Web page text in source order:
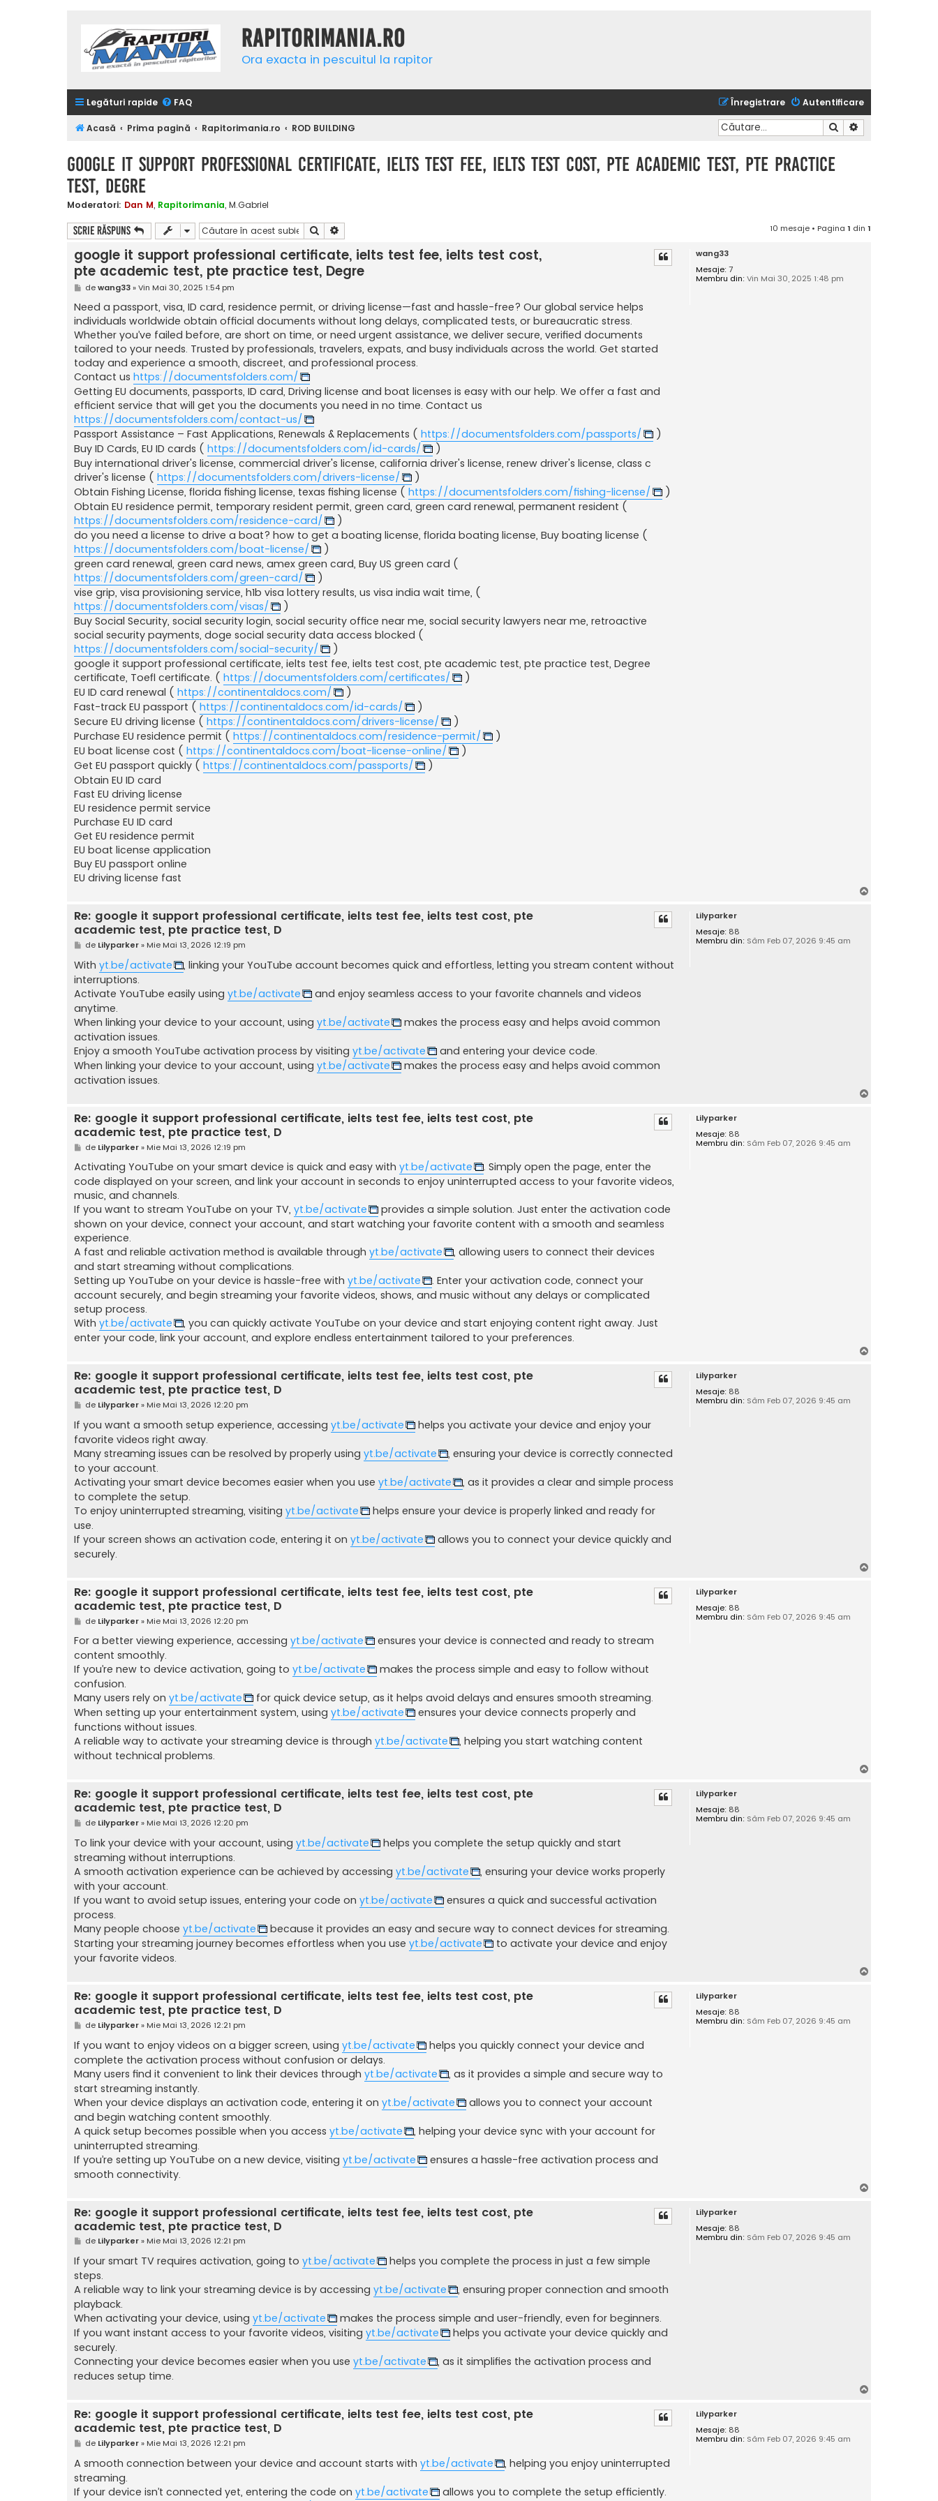
Rapitorimania.ro
Ora exacta in pescuitul la rapitor
Legături rapide FAQ Autentificare
Înregistrare
Acasă Prima pagină Rapitorimania.ro ROD BUILDING Căutare
google it support professional certificate, ielts test fee, ielts test cost, pte academic test, pte practice
test, Degre
Moderatori: Dan M, Rapitorimania, M.Gabriel
Scrie răspuns Căutare 10 mesaje • Pagina 1 din 1
wang33
Mesaje: 7
Membru din: Vin Mai 30, 2025 1:48 pm
google it support professional certificate, ielts test fee, ielts test cost,
pte academic test, pte practice test, Degre
M
s
a
j
dewang33»Vin Mai 30, 2025 1:54 pm
Need a passport, visa, ID card, residence permit, or driving license—fast and hassle-free? Our global service helps
individuals worldwide obtain official documents without long delays, complicated tests, or bureaucratic stress.
Whether you’ve failed before, are short on time, or need urgent assistance, we deliver secure, verified documents
tailored to your needs. Trusted by professionals, travelers, expats, and busy individuals across the world. Get started
today and experience a smooth, discreet, and professional process.
Contact us https://documentsfolders.com/
Getting EU documents, passports, ID card, Driving license and boat licenses is easy with our help. We offer a fast and
efficient service that will get you the documents you need in no time. Contact us
https://documentsfolders.com/contact-us/
Passport Assistance – Fast Applications, Renewals & Replacements ( https://documentsfolders.com/passports/
)
Buy ID Cards, EU ID cards ( https://documentsfolders.com/id-cards/
)
Buy international driver's license, commercial driver's license, california driver's license, renew driver's license, class c
driver's license ( https://documentsfolders.com/drivers-license/
)
Obtain Fishing License, florida fishing license, texas fishing license​ ( https://documentsfolders.com/fishing-license/
)
Obtain EU residence permit, temporary resident permit, green card, green card renewal​, permanent resident (
https://documentsfolders.com/residence-card/
)
do you need a license to drive a boat? how to get a boating license, florida boating license, Buy boating license (
https://documentsfolders.com/boat-license/
)
green card renewal, green card news, amex green card, Buy US green card (
https://documentsfolders.com/green-card/
)
vise grip, visa provisioning service, h1b visa lottery results, us visa india wait time, (
https://documentsfolders.com/visas/
)
Buy Social Security, social security login, social security office near me​, social security lawyers near me​, retroactive
social security payments, doge social security data access blocked​ (
https://documentsfolders.com/social-security/
)
google it support professional certificate, ielts test fee, ielts test cost, pte academic test, pte practice test, Degree
certificate, Toefl certificate. ( https://documentsfolders.com/certificates/
)
EU ID card renewal ( https://continentaldocs.com/
)
Fast-track EU passport ( https://continentaldocs.com/id-cards/
)
Secure EU driving license ( https://continentaldocs.com/drivers-license/
)
Purchase EU residence permit ( https://continentaldocs.com/residence-permit/
)
EU boat license cost ( https://continentaldocs.com/boat-license-online/
)
Get EU passport quickly ( https://continentaldocs.com/passports/
)
Obtain EU ID card
Fast EU driving license
EU residence permit service
Purchase EU ID card
Get EU residence permit
EU boat license application
Buy EU passport online
EU driving license fast
Lilyparker
Mesaje: 88
Membru din: Sâm Feb 07, 2026 9:45 am
Re: google it support professional certificate, ielts test fee, ielts test cost, pte
academic test, pte practice test, D
M
s
a
j
de Lilyparker» Mie Mai 13, 2026 12:19 pm
With yt.be/activate
, linking your YouTube account becomes quick and effortless, letting you stream content without
interruptions.
Activate YouTube easily using yt.be/activate
and enjoy seamless access to your favorite channels and videos
anytime.
When linking your device to your account, using yt.be/activate
makes the process easy and helps avoid common
activation issues.
Enjoy a smooth YouTube activation process by visiting yt.be/activate
and entering your device code.
When linking your device to your account, using yt.be/activate
makes the process easy and helps avoid common
activation issues.
Lilyparker
Mesaje: 88
Membru din: Sâm Feb 07, 2026 9:45 am
Re: google it support professional certificate, ielts test fee, ielts test cost, pte
academic test, pte practice test, D
M
s
a
j
de Lilyparker» Mie Mai 13, 2026 12:19 pm
Activating YouTube on your smart device is quick and easy with yt.be/activate
. Simply open the page, enter the
code displayed on your screen, and link your account in seconds to enjoy uninterrupted access to your favorite videos,
music, and channels.
If you want to stream YouTube on your TV, yt.be/activate
provides a simple solution. Just enter the activation code
shown on your device, connect your account, and start watching your favorite content with a smooth and seamless
experience.
A fast and reliable activation method is available through yt.be/activate
, allowing users to connect their devices
and start streaming without complications.
Setting up YouTube on your device is hassle-free with yt.be/activate
. Enter your activation code, connect your
account securely, and begin streaming your favorite videos, shows, and music without any delays or complicated
setup process.
With yt.be/activate
, you can quickly activate YouTube on your device and start enjoying content right away. Just
enter your code, link your account, and explore endless entertainment tailored to your preferences.
Lilyparker
Mesaje: 88
Membru din: Sâm Feb 07, 2026 9:45 am
Re: google it support professional certificate, ielts test fee, ielts test cost, pte
academic test, pte practice test, D
M
s
a
j
de Lilyparker» Mie Mai 13, 2026 12:20 pm
If you want a smooth setup experience, accessing yt.be/activate
helps you activate your device and enjoy your
favorite videos right away.
Many streaming issues can be resolved by properly using yt.be/activate
, ensuring your device is correctly connected
to your account.
Activating your smart device becomes easier when you use yt.be/activate
, as it provides a clear and simple process
to complete the setup.
To enjoy uninterrupted streaming, visiting yt.be/activate
helps ensure your device is properly linked and ready for
use.
If your screen shows an activation code, entering it on yt.be/activate
allows you to connect your device quickly and
securely.
Lilyparker
Mesaje: 88
Membru din: Sâm Feb 07, 2026 9:45 am
Re: google it support professional certificate, ielts test fee, ielts test cost, pte
academic test, pte practice test, D
M
s
a
j
de Lilyparker» Mie Mai 13, 2026 12:20 pm
For a better viewing experience, accessing yt.be/activate
ensures your device is connected and ready to stream
content smoothly.
If you’re new to device activation, going to yt.be/activate
makes the process simple and easy to follow without
confusion.
Many users rely on yt.be/activate
for quick device setup, as it helps avoid delays and ensures smooth streaming.
When setting up your entertainment system, using yt.be/activate
ensures your device connects properly and
functions without issues.
A reliable way to activate your streaming device is through yt.be/activate
, helping you start watching content
without technical problems.
Lilyparker
Mesaje: 88
Membru din: Sâm Feb 07, 2026 9:45 am
Re: google it support professional certificate, ielts test fee, ielts test cost, pte
academic test, pte practice test, D
M
s
a
j
de Lilyparker» Mie Mai 13, 2026 12:20 pm
To link your device with your account, using yt.be/activate
helps you complete the setup quickly and start
streaming without interruptions.
A smooth activation experience can be achieved by accessing yt.be/activate
, ensuring your device works properly
with your account.
If you want to avoid setup issues, entering your code on yt.be/activate
ensures a quick and successful activation
process.
Many people choose yt.be/activate
because it provides an easy and secure way to connect devices for streaming.
Starting your streaming journey becomes effortless when you use yt.be/activate
to activate your device and enjoy
your favorite videos.
Lilyparker
Mesaje: 88
Membru din: Sâm Feb 07, 2026 9:45 am
Re: google it support professional certificate, ielts test fee, ielts test cost, pte
academic test, pte practice test, D
M
s
a
j
de Lilyparker» Mie Mai 13, 2026 12:21 pm
If you want to enjoy videos on a bigger screen, using yt.be/activate
helps you quickly connect your device and
complete the activation process without confusion or delays.
Many users find it convenient to link their devices through yt.be/activate
, as it provides a simple and secure way to
start streaming instantly.
When your device displays an activation code, entering it on yt.be/activate
allows you to connect your account
and begin watching content smoothly.
A quick setup becomes possible when you access yt.be/activate
, helping your device sync with your account for
uninterrupted streaming.
If you’re setting up YouTube on a new device, visiting yt.be/activate
ensures a hassle-free activation process and
smooth connectivity.
Lilyparker
Mesaje: 88
Membru din: Sâm Feb 07, 2026 9:45 am
Re: google it support professional certificate, ielts test fee, ielts test cost, pte
academic test, pte practice test, D
M
s
a
j
de Lilyparker» Mie Mai 13, 2026 12:21 pm
If your smart TV requires activation, going to yt.be/activate
helps you complete the process in just a few simple
steps.
A reliable way to link your streaming device is by accessing yt.be/activate
, ensuring proper connection and smooth
playback.
When activating your device, using yt.be/activate
makes the process simple and user-friendly, even for beginners.
If you want instant access to your favorite videos, visiting yt.be/activate
helps you activate your device quickly and
securely.
Connecting your device becomes easier when you use yt.be/activate
, as it simplifies the activation process and
reduces setup time.
Lilyparker
Mesaje: 88
Membru din: Sâm Feb 07, 2026 9:45 am
Re: google it support professional certificate, ielts test fee, ielts test cost, pte
academic test, pte practice test, D
M
s
a
j
de Lilyparker» Mie Mai 13, 2026 12:21 pm
A smooth connection between your device and account starts with yt.be/activate
, helping you enjoy uninterrupted
streaming.
If your device isn’t connected yet, entering the code on yt.be/activate
allows you to complete the setup efficiently.